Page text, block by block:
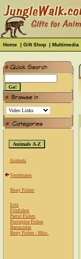
Home | Gift Shop | Multimedia
Animals
Vertebrates
Bony Fishes
Eels
Filefishes
Parrot Fishes
Porcupine Fishes
Barracudas
Bony Fishes - Misc.